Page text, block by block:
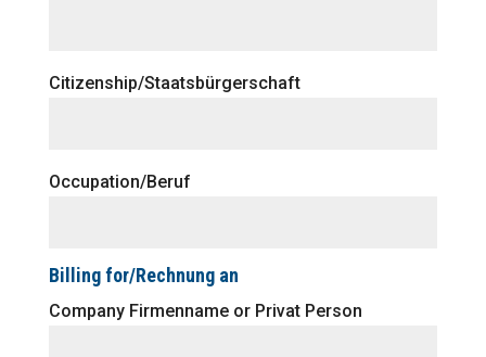
Citizenship/Staatsbürgerschaft
Occupation/Beruf
Billing for/Rechnung an
Company Firmenname or Privat Person